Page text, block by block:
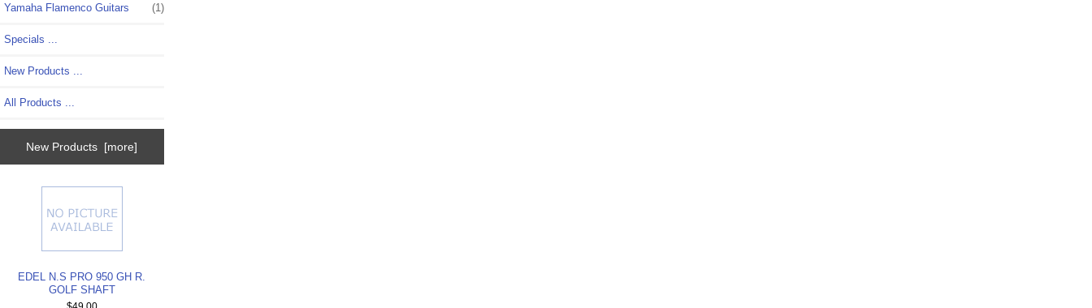
Yamaha Flamenco Guitars (1)
Specials ...
New Products ...
All Products ...
New Products [more]
EDEL N.S PRO 950 GH R.
GOLF SHAFT